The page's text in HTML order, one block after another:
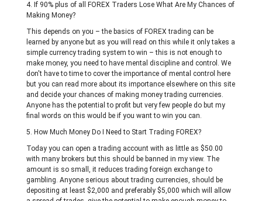
4. If 90% plus of all FOREX Traders Lose What Are My Chances of
Making Money?
This depends on you – the basics of FOREX trading can be
learned by anyone but as you will read on this while it only takes a
simple currency trading system to win – this is not enough to
make money, you need to have mental discipline and control. We
don't have to time to cover the importance of mental control here
but you can read more about its importance elsewhere on this site
and decide your chances of making money trading currencies.
Anyone has the potential to profit but very few people do but my
final words on this would be if you want to win you can.
5. How Much Money Do I Need to Start Trading FOREX?
Today you can open a trading account with as little as $50.00
with many brokers but this should be banned in my view. The
amount is so small, it reduces trading foreign exchange to
gambling. Anyone serious about trading currencies, should be
depositing at least $2,000 and preferably $5,000 which will allow